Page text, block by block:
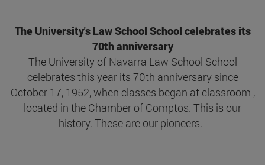
The University's Law School School celebrates its
70th anniversary
The University of Navarra Law School School
celebrates this year its 70th anniversary since
October 17, 1952, when classes began at classroom ,
located in the Chamber of Comptos. This is our
history. These are our pioneers.